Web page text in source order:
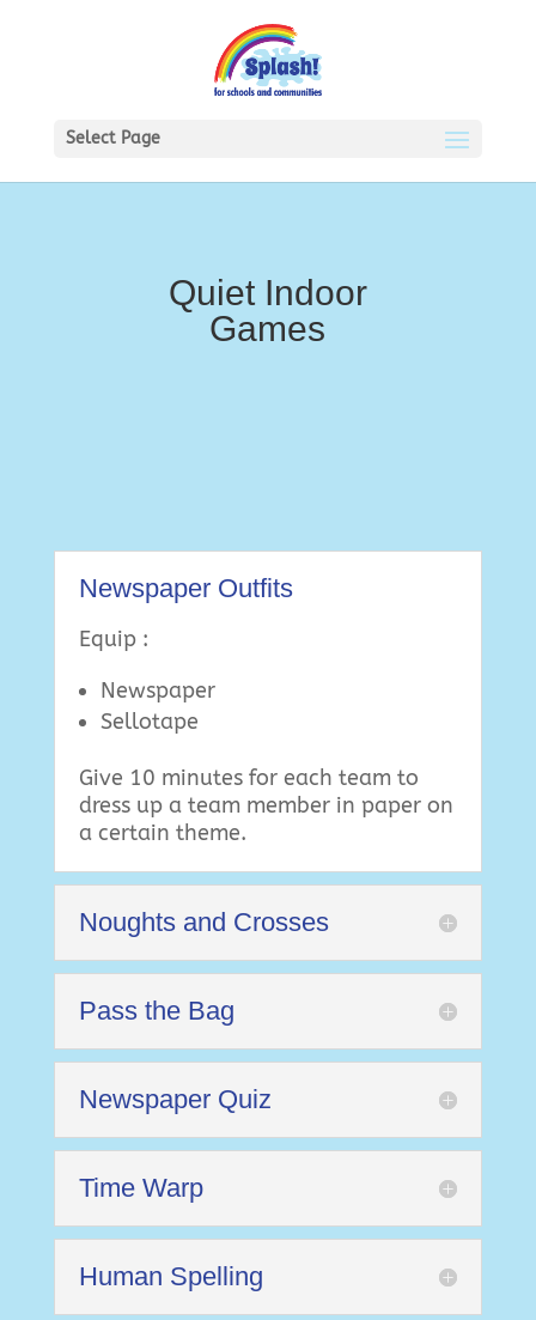
Select Page
Quiet Indoor
Games
Newspaper Outfits
Equip :
Newspaper
Sellotape
Give 10 minutes for each team to
dress up a team member in paper on
a certain theme.
Noughts and Crosses
Pass the Bag
Newspaper Quiz
Time Warp
Human Spelling